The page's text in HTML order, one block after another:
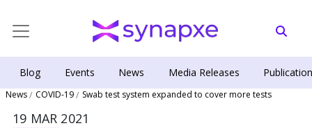
Blog Events News Media Releases
News COVID-19 Swab test system expanded to cover more tests
19 MAR 2021